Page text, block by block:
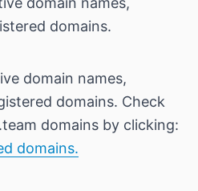
domains.
domain names,
domains. Check
domains by clicking:
domains.